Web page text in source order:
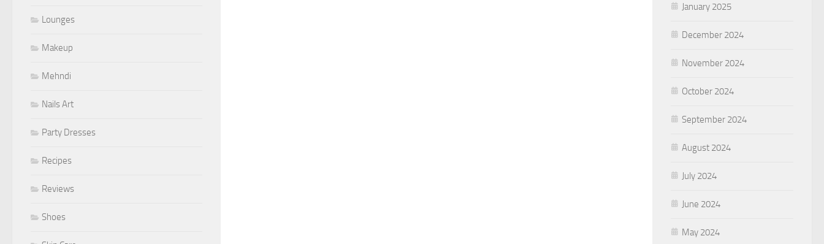
Lounges
Makeup
Mehndi
Nails Art
Party Dresses
Recipes
Reviews
Shoes
January 2025
December 2024
November 2024
October 2024
September 2024
August 2024
July 2024
June 2024
May 2024